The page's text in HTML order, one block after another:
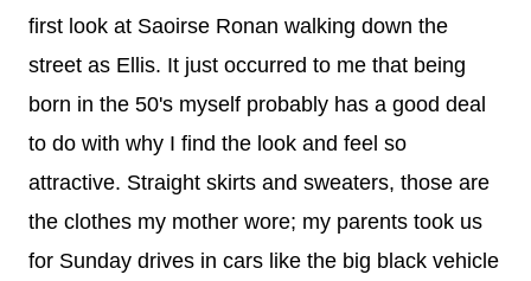
first look at Saoirse Ronan walking down the
street as Ellis. It just occurred to me that being
born in the 50's myself probably has a good deal
to do with why I find the look and feel so
attractive. Straight skirts and sweaters, those are
the clothes my mother wore; my parents took us
for Sunday drives in cars like the big black vehicle